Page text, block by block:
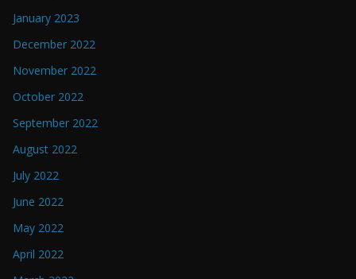
January 2023
December 2022
November 2022
October 2022
September 2022
August 2022
July 2022
June 2022
May 2022
April 2022